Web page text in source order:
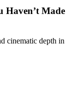
Haven’t Made
cinematic depth in